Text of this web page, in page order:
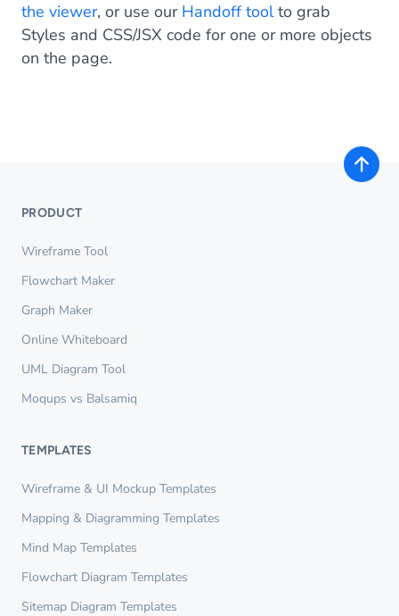
the viewer, or use our Handoff toolto grab
Styles and CSS/JSX code for one or more objects
on the page.
PRODUCT
Wireframe Tool
Flowchart Maker
Graph Maker
Online Whiteboard
UML Diagram Tool
Moqups vs Balsamiq
TEMPLATES
Wireframe & UI Mockup Templates
Mapping & Diagramming Templates
Mind Map Templates
Flowchart Diagram Templates
Sitemap Diagram Templates